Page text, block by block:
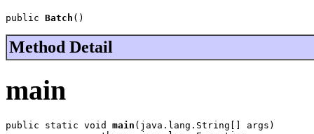
public Batch ()
Method Detail
main
public static void main (java.lang.String[] args)